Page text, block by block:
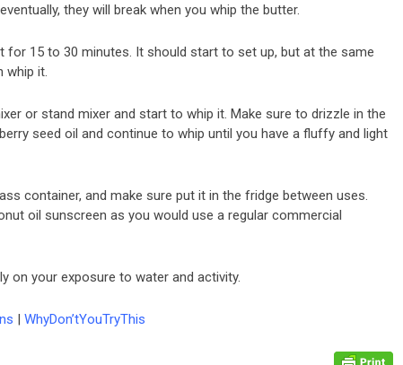
they will break when you whip the butter.
for 15 to 30 minutes. It should start to set up, but at the same
whip it.
or stand mixer and start to whip it. Make sure to drizzle in the
seed oil and continue to whip until you have a fluffy and light
container, and make sure put it in the fridge between uses.
oil sunscreen as you would use a regular commercial
on your exposure to water and activity.
| WhyDon’tYouTryThis